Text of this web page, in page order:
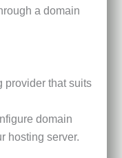
a domain
provider that suits
domain
hosting server.